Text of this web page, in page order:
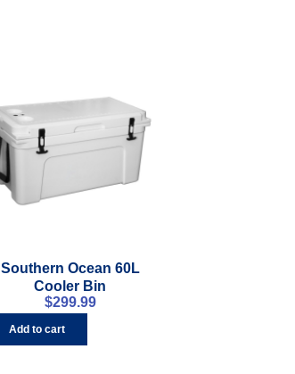
Southern Ocean 60L
Cooler Bin
$299.99
Add to cart